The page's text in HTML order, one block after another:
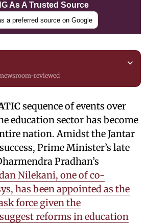
As A Trusted Source
a preferred source on Google
reviewed
sequence of events over
education sector has become
nation. Amidst the Jantar
Prime Minister’s late
Pradhan’s
Nilekani, one of co-
has been appointed as the
force given the
reforms in education